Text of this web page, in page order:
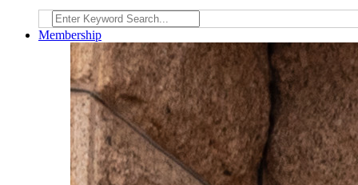
Membership